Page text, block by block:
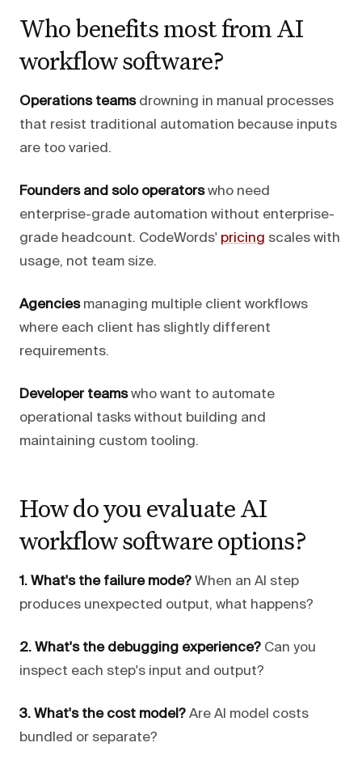
Who benefits most from AI
workflow software?
Operations teamsdrowning in manual processes
that resist traditional automation because inputs
are too varied.
Founders and solo operatorswho need
enterprise-grade automation without enterprise-
grade headcount. CodeWords' pricing scales with
usage, not team size.
Agenciesmanaging multiple client workflows
where each client has slightly different
requirements.
Developer teamswho want to automate
operational tasks without building and
maintaining custom tooling.
How do you evaluate AI
workflow software options?
1. What's the failure mode? When an AI step
produces unexpected output, what happens?
2. What's the debugging experience? Can you
inspect each step's input and output?
3. What's the cost model? Are AI model costs
bundled or separate?